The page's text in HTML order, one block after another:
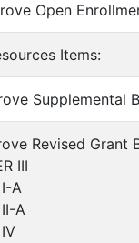
Open
Items:
Supplemental
Revised Grant
III
A
A